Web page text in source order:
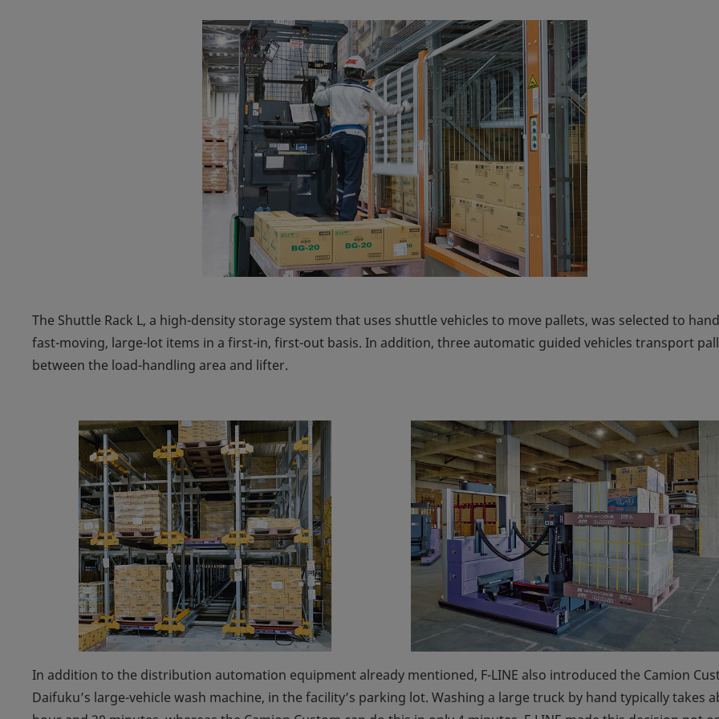
The Shuttle Rack L, a high-density storage system that uses shuttle vehicles to move pallets, was selected to
fast-moving, large-lot items in a first-in, first-out basis. In addition, three automatic guided vehicles transport
between the load-handling area and lifter.
In addition to the distribution automation equipment already mentioned, F-LINE also introduced the Camion
Daifuku’s large-vehicle wash machine, in the facility’s parking lot. Washing a large truck by hand typically takes